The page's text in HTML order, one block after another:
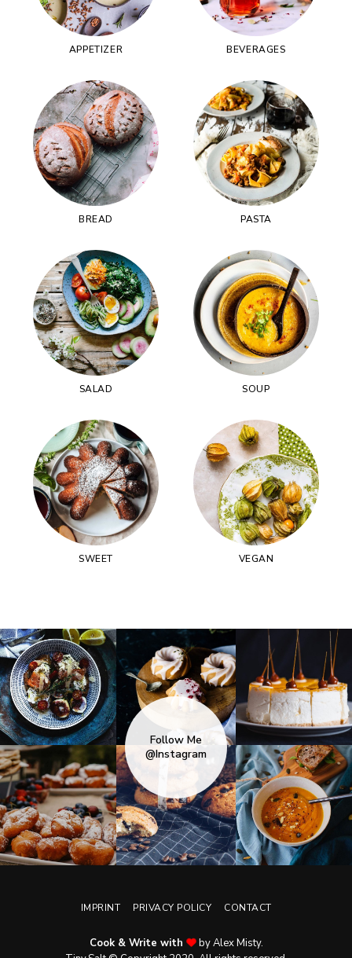
APPETIZER BEVERAGES
BREAD PASTA
SALAD SOUP
SWEET VEGAN
Follow Me
@Instagram
IMPRINT PRIVACY POLICY CONTACT
Cook & Write with
by Alex Misty.